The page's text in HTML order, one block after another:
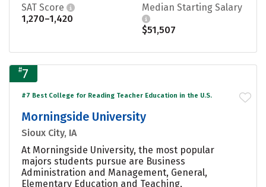
SAT Score
1,270–1,420
Median Starting Salary
$51,507
#7
#7 Best College for Reading Teacher Education in the U.S.
Morningside University
Sioux City, IA
At Morningside University, the most popular
majors students pursue are Business
Administration and Management, General,
Elementary Education and Teaching,